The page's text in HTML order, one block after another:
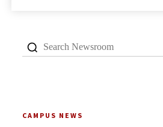
CAMPUS NEWS